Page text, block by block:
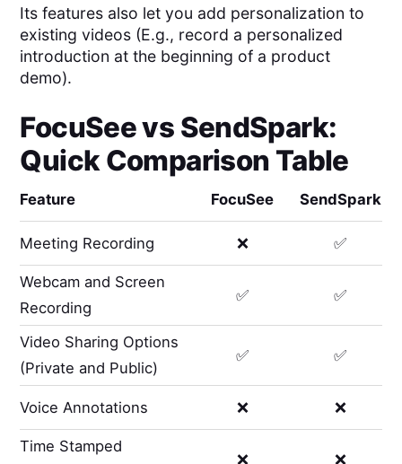
Its features also let you add personalization to
existing videos (E.g., record a personalized
introduction at the beginning of a product
demo).
FocuSeevs SendSpark:
Quick Comparison Table
Feature FocuSee SendSpark
Meeting Recording ❌ ✅
Webcam and Screen
Recording
✅ ✅
Video Sharing Options
(Private and Public)
✅ ✅
Voice Annotations ❌ ❌
Time Stamped
❌ ❌